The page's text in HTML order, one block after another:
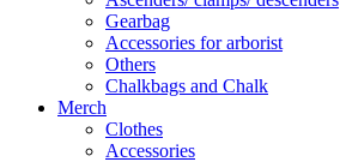
Gearbag
Accessories for arborist
Others
Chalkbags and Chalk
Merch
Clothes
Accessories